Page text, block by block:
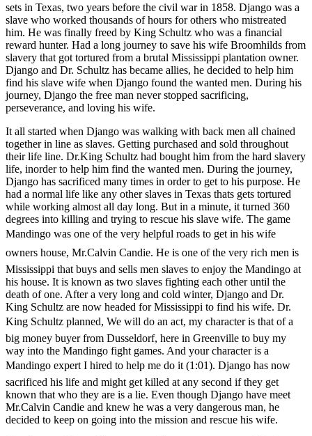
sets in Texas, two years before the civil war in 1858. Django was a
slave who worked thousands of hours for others who mistreated
him. He was finally freed by King Schultz who was a financial
reward hunter. Had a long journey to save his wife Broomhilds from
slavery that got tortured from a brutal Mississippi plantation owner.
Django and Dr. Schultz has became allies, he decided to help him
find his slave wife when Django found the wanted men. During his
journey, Django the free man never stopped sacrificing,
perseverance, and loving his wife.
It all started when Django was walking with back men all chained
together in line as slaves. Getting purchased and sold throughout
their life line. Dr.King Schultz had bought him from the hard slavery
life, inorder to help him find the wanted men. During the journey,
Django has sacrificed many times in order to get to his purpose. He
had a normal life like any other slaves in Texas thats gets tortured
while working almost all day long. But in a minute, it turned 360
degrees into killing and trying to rescue his slave wife. The game
Mandingo was one of the very helpful roads to get in his wife
owners house, Mr.Calvin Candie. He is one of the very rich men is
Mississippi that buys and sells men slaves to enjoy the Mandingo at
his house. It is known as two slaves fighting each other until the
death of one. After a very long and cold winter, Django and Dr.
King Schultz are now headed for Mississippi to find his wife. Dr.
King Schultz planned, We will do an act, my character is that of a
big money buyer from Dusseldorf, here in Greenville to buy my
way into the Mandingo fight games. And your character is a
Mandingo expert I hired to help me do it (1:01). Django has now
sacrificed his life and might get killed at any second if they get
known that who they are is a lie. Even though Django have meet
Mr.Calvin Candie and knew he was a very dangerous man, he
decided to keep on going into the mission and rescue his wife.